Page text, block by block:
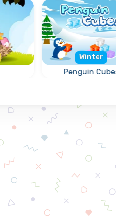
Penguin
Winter
remove the